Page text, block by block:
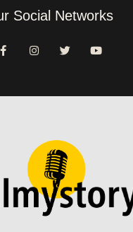
Social Networks